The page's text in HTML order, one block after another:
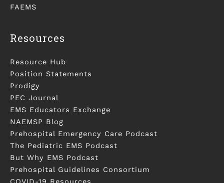
FAEMS
Resources
Resource Hub
Position Statements
Prodigy
PEC Journal
EMS Educators Exchange
NAEMSP Blog
Prehospital Emergency Care Podcast
The Pediatric EMS Podcast
But Why EMS Podcast
Prehospital Guidelines Consortium